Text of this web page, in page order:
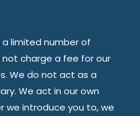
limited number of
not charge a fee for our
We do not act as a
We act in our own
we introduce you to, we